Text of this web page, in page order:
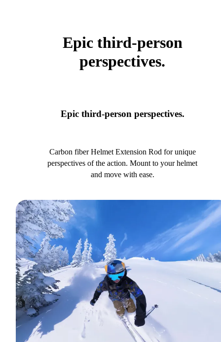
Epic third-person
perspectives.
Epic third-person perspectives.
Carbon fiber Helmet Extension Rod for unique
perspectives of the action. Mount to your helmet
and move with ease.